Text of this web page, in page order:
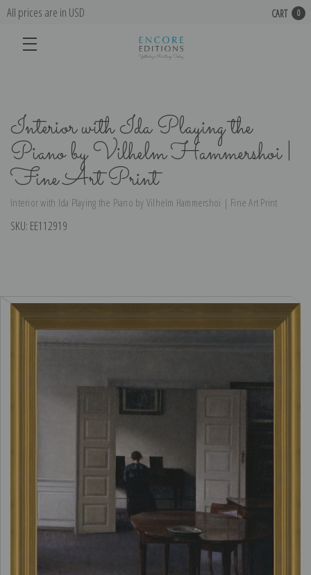
All prices are in USD CART 0
Interior with Ida Playing the
Piano by Vilhelm Hammershoi |
Fine Art Print
Interior with Ida Playing the Piano by Vilhelm Hammershoi | Fine Art Print
SKU: EE112919